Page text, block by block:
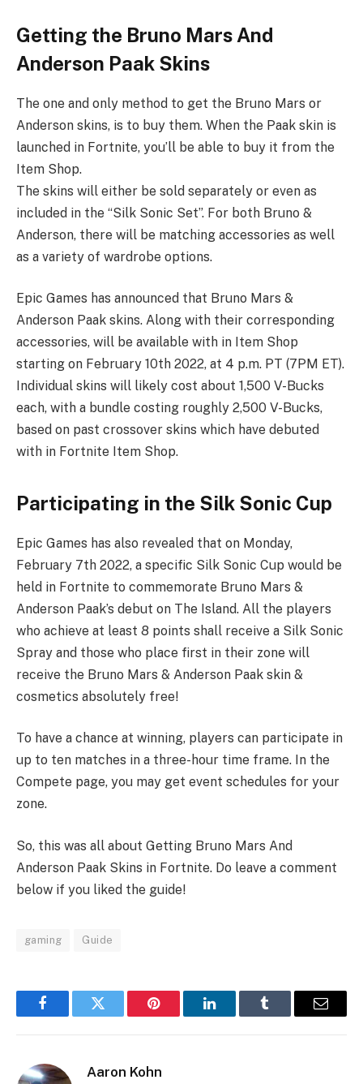
Getting the Bruno Mars And
Anderson Paak Skins
The one and only method to get the Bruno Mars or
Anderson skins, is to buy them. When the Paak skin is
launched in Fortnite, you’ll be able to buy it from the
Item Shop.
The skins will either be sold separately or even as
included in the “Silk Sonic Set”. For both Bruno &
Anderson, there will be matching accessories as well
as a variety of wardrobe options.
Epic Games has announced that Bruno Mars &
Anderson Paak skins. Along with their corresponding
accessories, will be available with in Item Shop
starting on February 10th 2022, at 4 p.m. PT (7PM ET).
Individual skins will likely cost about 1,500 V-Bucks
each, with a bundle costing roughly 2,500 V-Bucks,
based on past crossover skins which have debuted
with in Fortnite Item Shop.
Participating in the Silk Sonic Cup
Epic Games has also revealed that on Monday,
February 7th 2022, a specific Silk Sonic Cup would be
held in Fortnite to commemorate Bruno Mars &
Anderson Paak’s debut on The Island. All the players
who achieve at least 8 points shall receive a Silk Sonic
Spray and those who place first in their zone will
receive the Bruno Mars & Anderson Paak skin &
cosmetics absolutely free!
To have a chance at winning, players can participate in
up to ten matches in a three-hour time frame. In the
Compete page, you may get event schedules for your
zone.
So, this was all about Getting Bruno Mars And
Anderson Paak Skins in Fortnite. Do leave a comment
below if you liked the guide!
gaming Guide
FacebookTwitter Pinterest LinkedInTumblr Email
Aaron Kohn